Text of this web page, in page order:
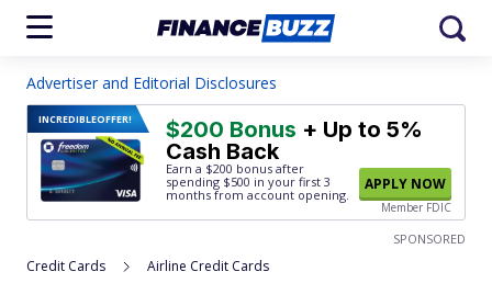
Advertiser and Editorial Disclosures
INCREDIBLEOFFER! $200 Bonus + Up to 5%
Cash Back
Earn a $200 bonus after
spending $500 in your first 3
months from account opening.
APPLY NOW
Member FDIC
SPONSORED
Credit Cards Airline Credit Cards